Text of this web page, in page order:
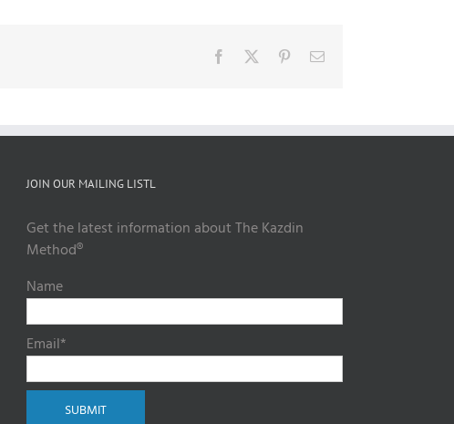
Facebook PinterestEmail
JOIN OUR MAILING LISTL
Get the latest information about The Kazdin
Method®
Name
Email*